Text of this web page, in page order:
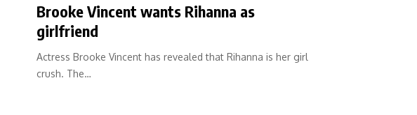
Brooke Vincent wants Rihanna as
girlfriend
Actress Brooke Vincent has revealed that Rihanna is her girl
crush. The…